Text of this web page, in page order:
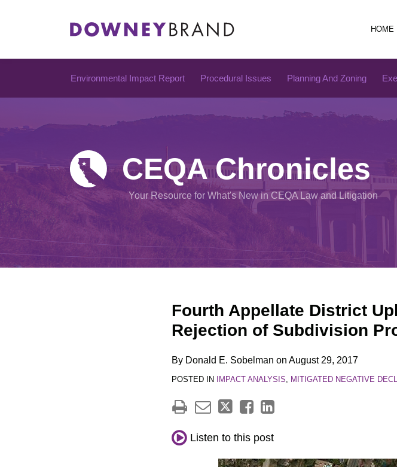
HOME
Environmental Impact Report Procedural Issues Planning And Zoning
CEQA Chronicles
Your Resource for What's New in CEQA Law and Litigation
Fourth Appellate District
Rejection of Subdivision
By Donald E. Sobelman on August 29, 2017
POSTED IN IMPACT ANALYSIS, MITIGATED NEGATIVE
Print:
Email
this
post
Tweet
this
post
Like
this
post
Share
this
post
on
LinkedIn
Listen to this post